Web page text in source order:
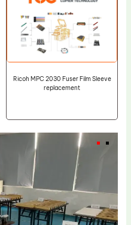
Ricoh MPC 2030 Fuser Film Sleeve
replacement